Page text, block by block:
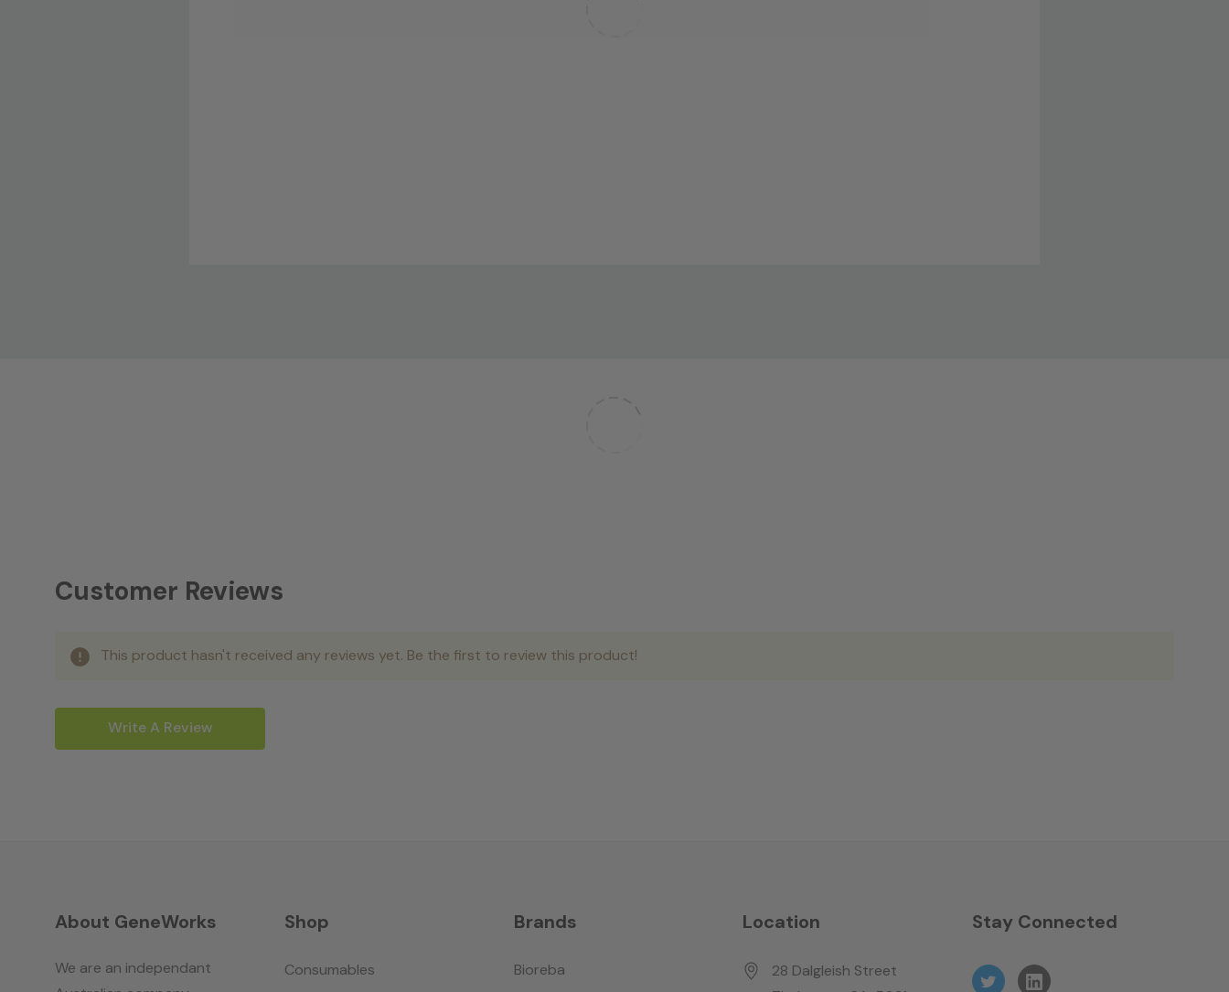
Customer Reviews
This product hasn't received any reviews yet. Be the first to review this product!
Write A Review
About GeneWorks
We are an independant
Shop
Consumables
Brands
Bioreba
Location
28 Dalgleish Street
Stay Connected